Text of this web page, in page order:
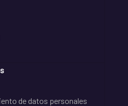
de datos personales